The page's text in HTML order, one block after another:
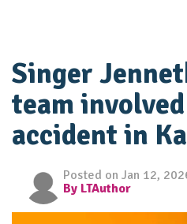
Singer
team
accident in
Posted on Jan 12,
By LTAuthor